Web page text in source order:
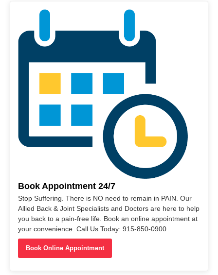
Book Appointment 24/7
Stop Suffering. There is NO need to remain in PAIN. Our
Allied Back & Joint Specialists and Doctors are here to help
you back to a pain-free life. Book an online appointment at
your convenience. Call Us Today: 915-850-0900
Book Online Appointment